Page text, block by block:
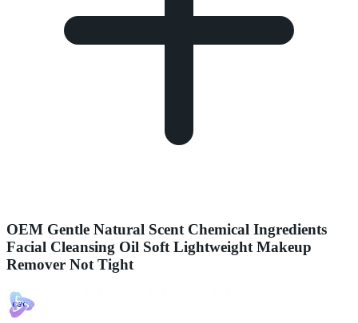
OEM Gentle Natural Scent Chemical Ingredients
Facial Cleansing Oil Soft Lightweight Makeup
Remover Not Tight